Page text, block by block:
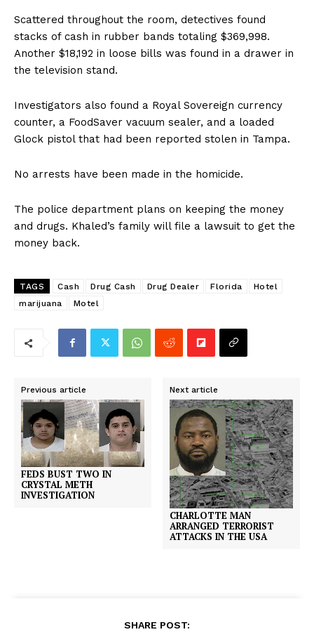
Scattered throughout the room, detectives found
stacks of cash in rubber bands totaling $369,998.
Another $18,192 in loose bills was found in a drawer in
the television stand.
Investigators also found a Royal Sovereign currency
counter, a FoodSaver vacuum sealer, and a loaded
Glock pistol that had been reported stolen in Tampa.
No arrests have been made in the homicide.
The police department plans on keeping the money
and drugs. Khaled’s family will file a lawsuit to get the
money back.
TAGS Cash Drug Cash Drug Dealer Florida
Hotel
marijuana
Motel
Previous article
FEDS BUST TWO IN
CRYSTAL METH
INVESTIGATION
Next article
CHARLOTTE MAN
ARRANGED TERRORIST
ATTACKS IN THE USA
SHARE POST: